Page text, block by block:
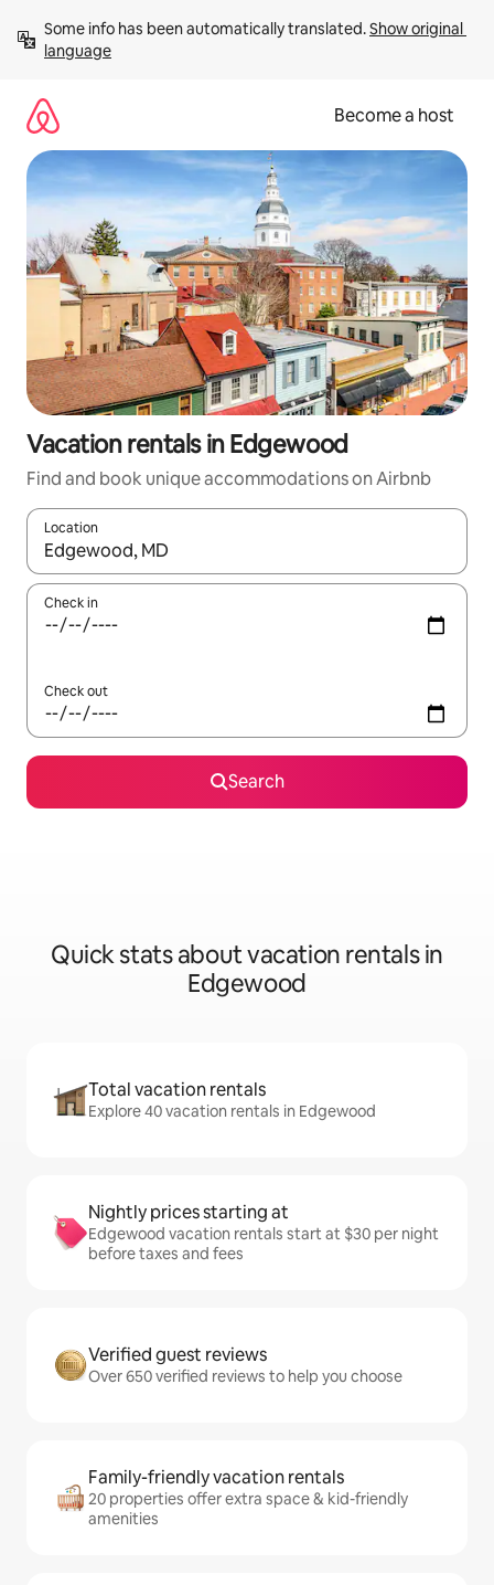
content
Some info has been automatically translated. Show original
language
Become a host
Vacation rentals in Edgewood
Find and book unique accommodations on Airbnb
Location
When results are available, navigate with up and down arrow
Check in
Check out
Search
Quick stats about vacation rentals in
Edgewood
Total vacation rentals
Explore 40 vacation rentals in Edgewood
Nightly prices starting at
Edgewood vacation rentals start at $30 per night
before taxes and fees
Verified guest reviews
Over 650 verified reviews to help you choose
Family-friendly vacation rentals
20 properties offer extra space & kid-friendly
amenities